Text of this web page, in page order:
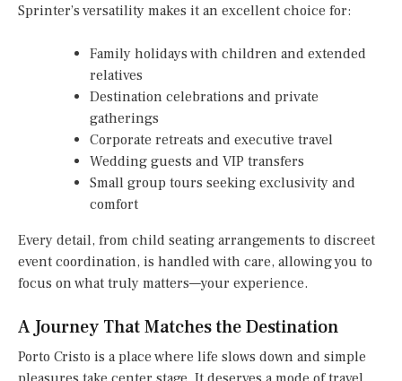
Sprinter’s versatility makes it an excellent choice for:
Family holidays with children and extended
relatives
Destination celebrations and private
gatherings
Corporate retreats and executive travel
Wedding guests and VIP transfers
Small group tours seeking exclusivity and
comfort
Every detail, from child seating arrangements to discreet
event coordination, is handled with care, allowing you to
focus on what truly matters—your experience.
A Journey That Matches the Destination
Porto Cristo is a place where life slows down and simple